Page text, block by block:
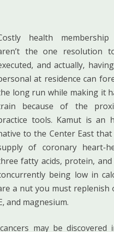
health membership
the one resolution
and actually,
at residence can
long run while making it
because of the
tools. Kamut is an
to the Center East
of coronary heart-
fatty acids, protein, and
being low in
a nut you must replenish
and magnesium.
may be discovered